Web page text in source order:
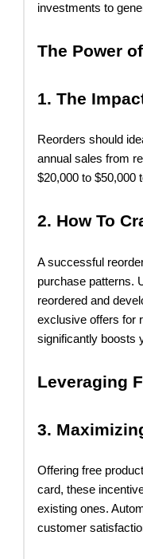
investments to
The Power
1. The
Reorders should
annual sales from
$20,000 to $50,000
2. How To
A successful
purchase patterns.
reordered and
exclusive offers for
significantly boosts
Leveraging
3.
Offering free
card, these
existing ones.
customer